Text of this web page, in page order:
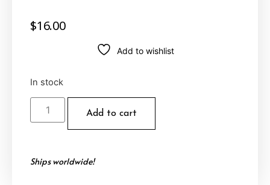
$16.00
Add to wishlist
In stock
Add to cart
Ships worldwide!